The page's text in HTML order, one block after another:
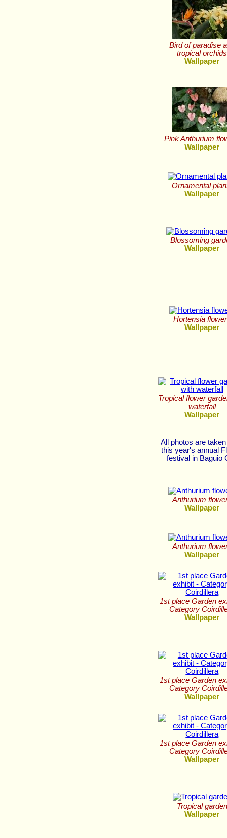
Bird of paradise
tropical orchids
Wallpaper
Pink Anthurium
Wallpaper
Ornamental
Wallpaper
Blossoming
Wallpaper
Hortensia
Wallpaper
Tropical flower
waterfall
Wallpaper
All photos are
this year's annual
festival in Baguio
Anthurium
Wallpaper
Anthurium
Wallpaper
1st place Garden
Category
Wallpaper
1st place Garden
Category
Wallpaper
1st place Garden
Category
Wallpaper
Tropical garden
Wallpaper